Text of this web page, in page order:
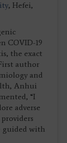
, Hefei,
COVID-19
the exact
author
and
Anhui
“I
adverse
guided with